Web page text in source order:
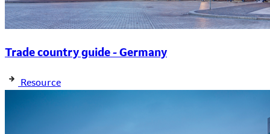
Trade country guide - Germany
Resource